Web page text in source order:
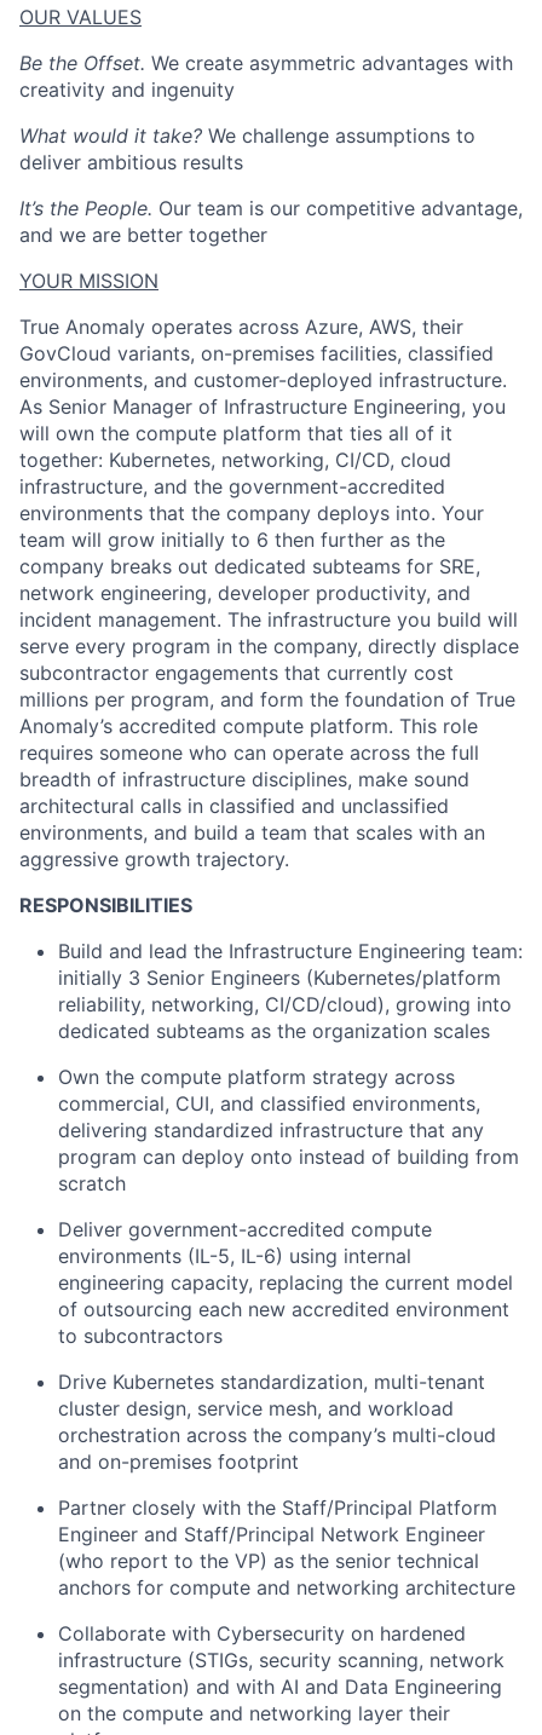
OUR VALUES
Be the Offset. We create asymmetric advantages with
creativity and ingenuity
What would it take? We challenge assumptions to
deliver ambitious results
It’s the People. Our team is our competitive advantage,
and we are better together
YOUR MISSION
True Anomaly operates across Azure, AWS, their
GovCloud variants, on-premises facilities, classified
environments, and customer-deployed infrastructure.
As Senior Manager of Infrastructure Engineering, you
will own the compute platform that ties all of it
together: Kubernetes, networking, CI/CD, cloud
infrastructure, and the government-accredited
environments that the company deploys into. Your
team will grow initially to 6 then further as the
company breaks out dedicated subteams for SRE,
network engineering, developer productivity, and
incident management. The infrastructure you build will
serve every program in the company, directly displace
subcontractor engagements that currently cost
millions per program, and form the foundation of True
Anomaly’s accredited compute platform. This role
requires someone who can operate across the full
breadth of infrastructure disciplines, make sound
architectural calls in classified and unclassified
environments, and build a team that scales with an
aggressive growth trajectory.
RESPONSIBILITIES
Build and lead the Infrastructure Engineering team:
initially 3 Senior Engineers (Kubernetes/platform
reliability, networking, CI/CD/cloud), growing into
dedicated subteams as the organization scales
Own the compute platform strategy across
commercial, CUI, and classified environments,
delivering standardized infrastructure that any
program can deploy onto instead of building from
scratch
Deliver government-accredited compute
environments (IL-5, IL-6) using internal
engineering capacity, replacing the current model
of outsourcing each new accredited environment
to subcontractors
Drive Kubernetes standardization, multi-tenant
cluster design, service mesh, and workload
orchestration across the company’s multi-cloud
and on-premises footprint
Partner closely with the Staff/Principal Platform
Engineer and Staff/Principal Network Engineer
(who report to the VP) as the senior technical
anchors for compute and networking architecture
Collaborate with Cybersecurity on hardened
infrastructure (STIGs, security scanning, network
segmentation) and with AI and Data Engineering
on the compute and networking layer their